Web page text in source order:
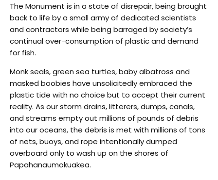
The Monument is in a state of disrepair, being brought
back to life by a small army of dedicated scientists
and contractors while being barraged by society’s
continual over-consumption of plastic and demand
for fish.
Monk seals, green sea turtles, baby albatross and
masked boobies have unsolicitedly embraced the
plastic tide with no choice but to accept their current
reality. As our storm drains, litterers, dumps, canals,
and streams empty out millions of pounds of debris
into our oceans, the debris is met with millions of tons
of nets, buoys, and rope intentionally dumped
overboard only to wash up on the shores of
Papahanaumokuakea.